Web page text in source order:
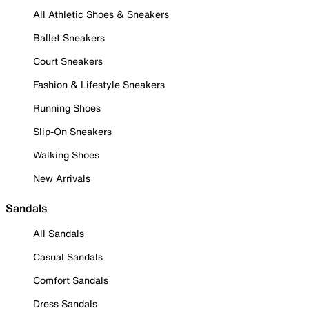
All Athletic Shoes & Sneakers
Ballet Sneakers
Court Sneakers
Fashion & Lifestyle Sneakers
Running Shoes
Slip-On Sneakers
Walking Shoes
New Arrivals
Sandals
All Sandals
Casual Sandals
Comfort Sandals
Dress Sandals